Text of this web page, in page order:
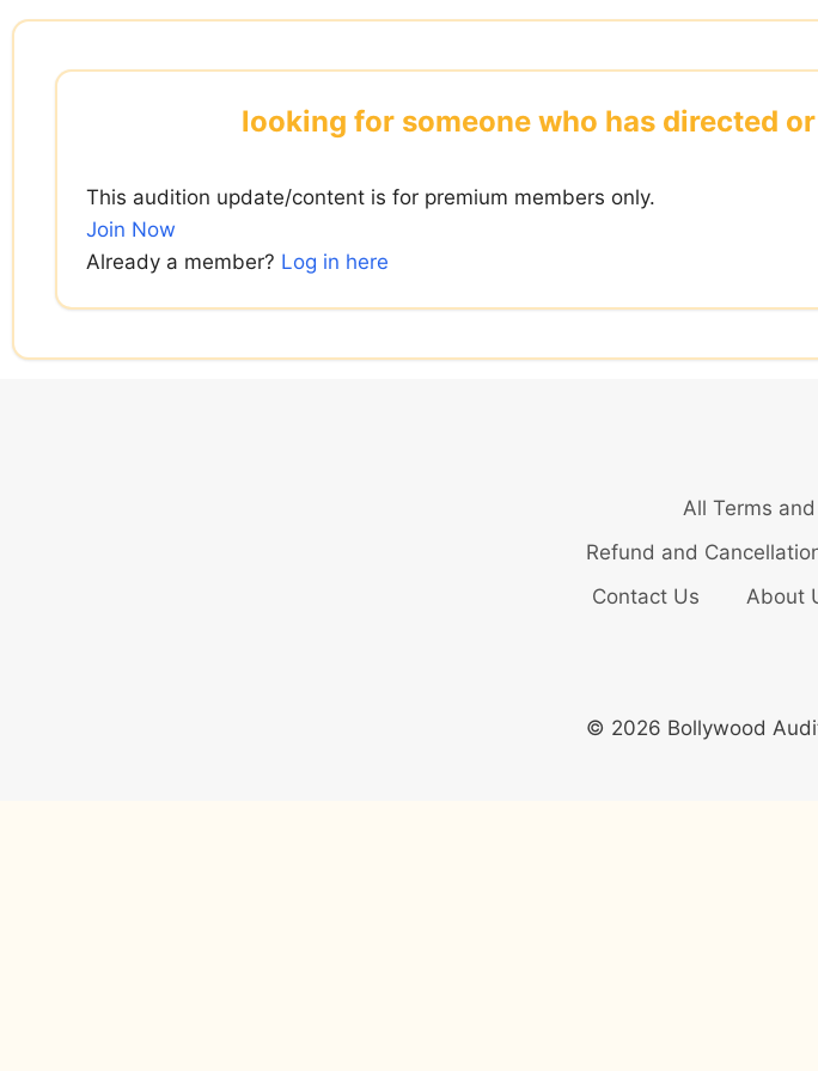
Skip
content
looking for someone who has directed
This audition update/content is for premium members only.
Join Now
Already a member? Log in here
All Terms
Refund and
Contact Us
About
© 2026 Bollywood